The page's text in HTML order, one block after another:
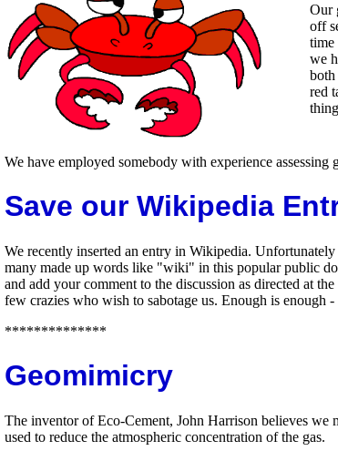
Our
off
time
we
both
red
We have employed somebody with experience
Save our Wikipedia
We recently inserted an entry in Wikipedia.
many made up words like "wiki" in this popular public
and add your comment to the discussion as directed at
few crazies who wish to sabotage us. Enough is enough
**************
Geomimicry
The inventor of Eco-Cement, John Harrison believes we
used to reduce the atmospheric concentration of the gas.